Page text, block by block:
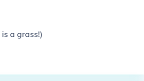
a grass!)